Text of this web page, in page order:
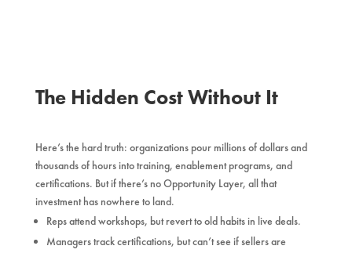
The Hidden Cost Without It
Here’s the hard truth: organizations pour millions of dollars and
thousands of hours into training, enablement programs, and
certifications. But if there’s no Opportunity Layer, all that
investment has nowhere to land.
Reps attend workshops, but revert to old habits in live deals.
Managers track certifications, but can’t see if sellers are